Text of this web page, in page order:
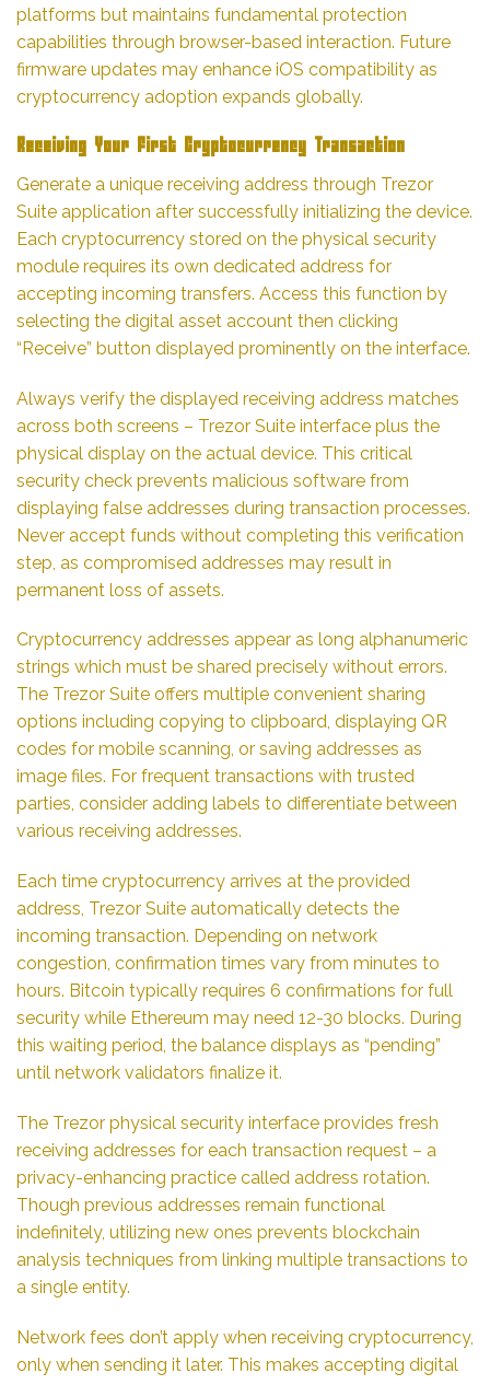
platforms but maintains fundamental protection
capabilities through browser-based interaction. Future
firmware updates may enhance iOS compatibility as
cryptocurrency adoption expands globally.
Receiving Your First Cryptocurrency Transaction
Generate a unique receiving address through Trezor
Suite application after successfully initializing the device.
Each cryptocurrency stored on the physical security
module requires its own dedicated address for
accepting incoming transfers. Access this function by
selecting the digital asset account then clicking
“Receive” button displayed prominently on the interface.
Always verify the displayed receiving address matches
across both screens – Trezor Suite interface plus the
physical display on the actual device. This critical
security check prevents malicious software from
displaying false addresses during transaction processes.
Never accept funds without completing this verification
step, as compromised addresses may result in
permanent loss of assets.
Cryptocurrency addresses appear as long alphanumeric
strings which must be shared precisely without errors.
The Trezor Suite offers multiple convenient sharing
options including copying to clipboard, displaying QR
codes for mobile scanning, or saving addresses as
image files. For frequent transactions with trusted
parties, consider adding labels to differentiate between
various receiving addresses.
Each time cryptocurrency arrives at the provided
address, Trezor Suite automatically detects the
incoming transaction. Depending on network
congestion, confirmation times vary from minutes to
hours. Bitcoin typically requires 6 confirmations for full
security while Ethereum may need 12-30 blocks. During
this waiting period, the balance displays as “pending”
until network validators finalize it.
The Trezor physical security interface provides fresh
receiving addresses for each transaction request – a
privacy-enhancing practice called address rotation.
Though previous addresses remain functional
indefinitely, utilizing new ones prevents blockchain
analysis techniques from linking multiple transactions to
a single entity.
Network fees don’t apply when receiving cryptocurrency,
only when sending it later. This makes accepting digital